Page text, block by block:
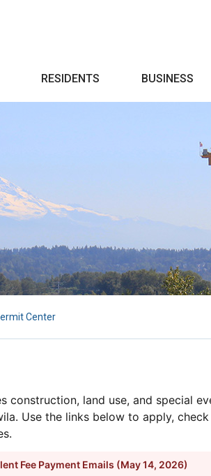
RESIDENTS BUSINESS
Center
construction, land use, and special
Use the links below to apply, check
Fee Payment Emails (May 14, 2026)